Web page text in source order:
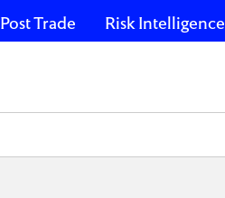
Post Trade Risk Intelligence